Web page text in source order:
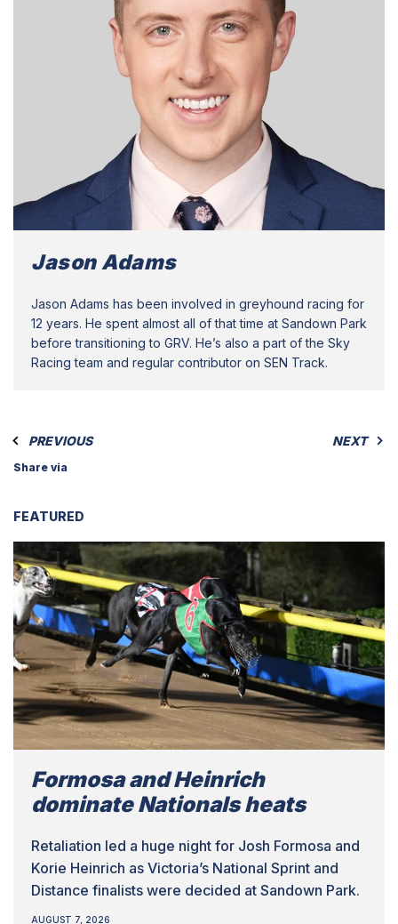
Jason Adams
Jason Adams has been involved in greyhound racing for
12 years. He spent almost all of that time at Sandown Park
before transitioning to GRV. He’s also a part of the Sky
Racing team and regular contributor on SEN Track.
PREVIOUS NEXT
Share via
FEATURED
Formosa and Heinrich
dominate Nationals heats
Retaliation led a huge night for Josh Formosa and
Korie Heinrich as Victoria’s National Sprint and
Distance finalists were decided at Sandown Park.
AUGUST 7, 2026